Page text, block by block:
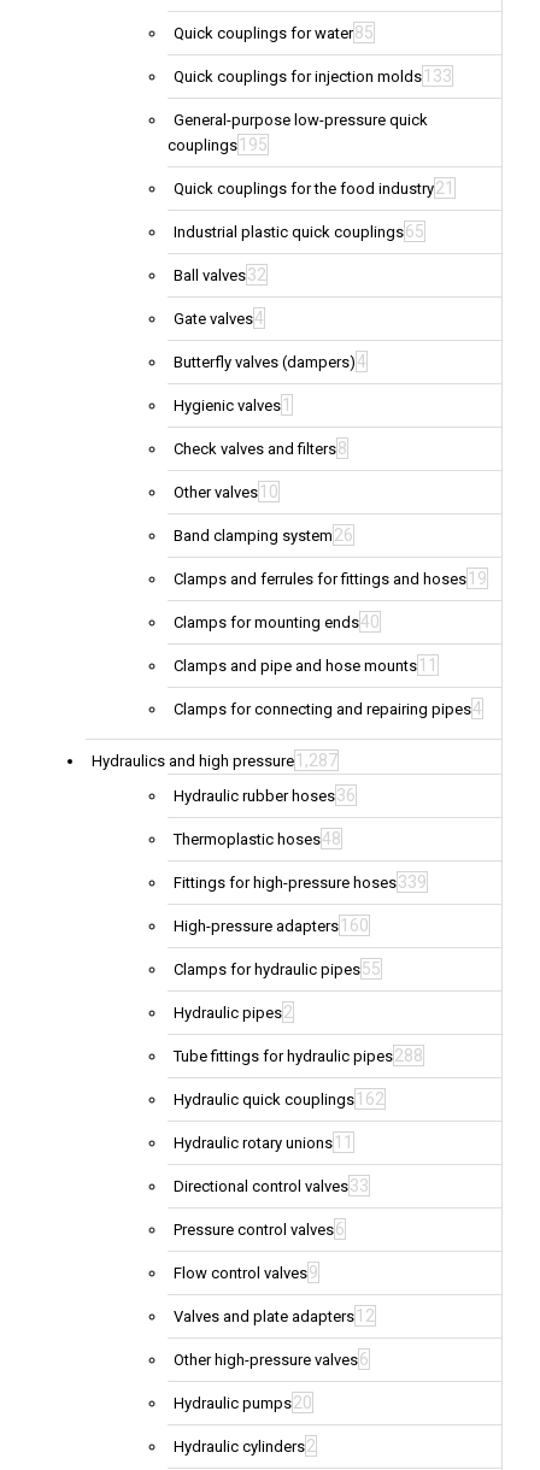
Quick couplings for water85
Quick couplings for injection molds 133
General-purpose low-pressure quick
couplings 195
Quick couplings for the food industry21
Industrial plastic quick couplings65
Ball valves32
Gate valves4
Butterfly valves (dampers)4
Hygienic valves 1
Check valves and filters8
Other valves 10
Band clamping system 26
Clamps and ferrules for fittings and hoses 19
Clamps for mounting ends40
Clamps and pipe and hose mounts 11
Clamps for connecting and repairing pipes4
Hydraulics and high pressure 1,287
Hydraulic rubber hoses36
Thermoplastic hoses48
Fittings for high-pressure hoses339
High-pressure adapters 160
Clamps for hydraulic pipes55
Hydraulic pipes2
Tube fittings for hydraulic pipes288
Hydraulic quick couplings 162
Hydraulic rotary unions 11
Directional control valves33
Pressure control valves6
Flow control valves9
Valves and plate adapters 12
Other high-pressure valves6
Hydraulic pumps20
Hydraulic cylinders2